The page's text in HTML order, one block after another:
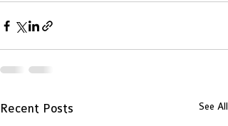
Recent Posts See All